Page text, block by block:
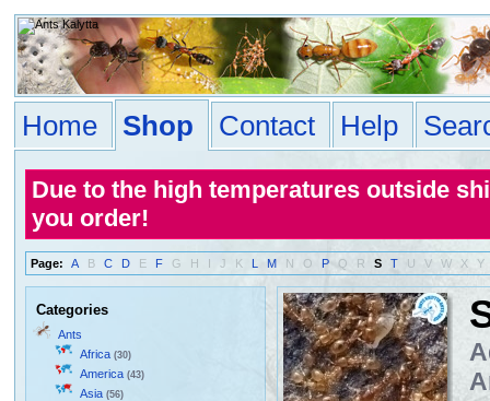
Home Shop Contact Help
Due to the high temperatures outside
you order!
Page: A B C D E F G H I J K L M N O P Q R S T U V W X Y
Categories
Ants
Africa (30)
America (43)
Asia (56)